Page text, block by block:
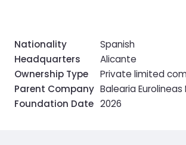
Nationality
Spanish
Headquarters
Alicante
Ownership Type
Private limited
Parent Company Balearia Eurolineas
Foundation Date 2026